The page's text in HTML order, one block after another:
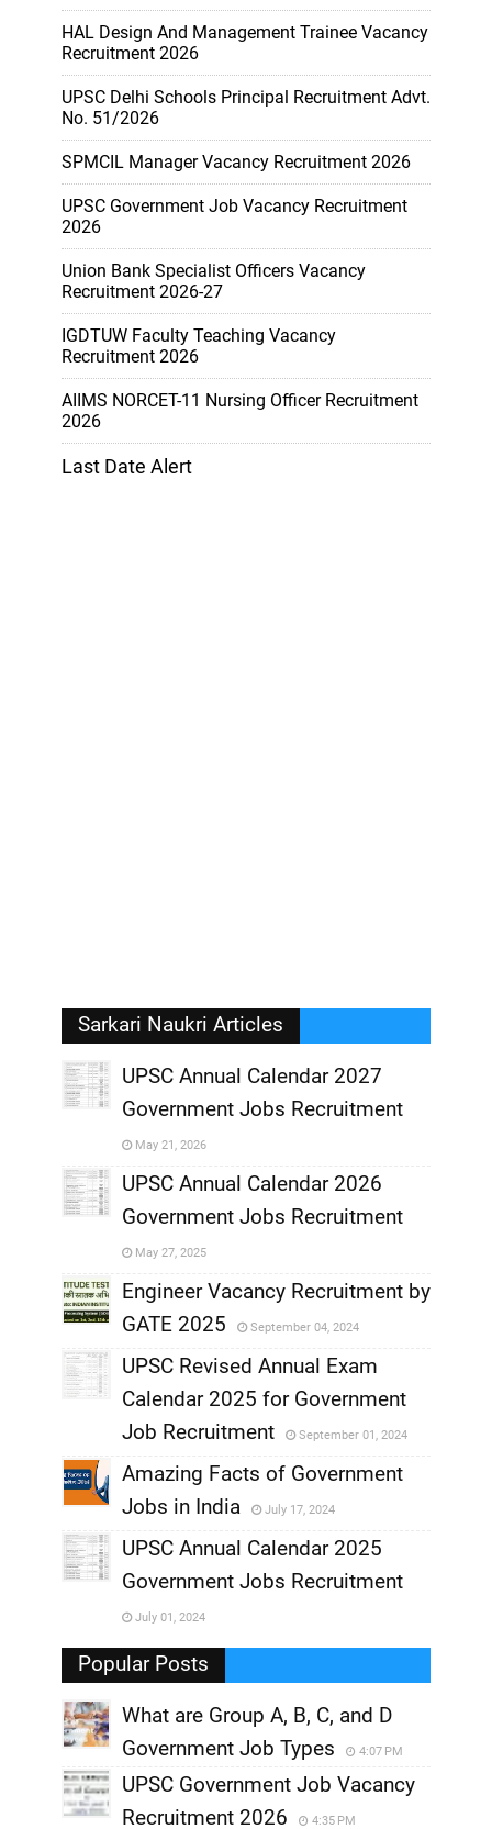
HAL Design And Management Trainee Vacancy
Recruitment 2026
UPSC Delhi Schools Principal Recruitment Advt.
No. 51/2026
SPMCIL Manager Vacancy Recruitment 2026
UPSC Government Job Vacancy Recruitment
2026
Union Bank Specialist Officers Vacancy
Recruitment 2026-27
IGDTUW Faculty Teaching Vacancy
Recruitment 2026
AIIMS NORCET-11 Nursing Officer Recruitment
2026
Last Date Alert
Sarkari Naukri Articles
UPSC Annual Calendar 2027
Government Jobs Recruitment
May 21, 2026
,
UPSC Annual Calendar 2026
Government Jobs Recruitment
May 27, 2025
Engineer Vacancy Recruitment by
GATE 2025
September 04, 2024
,
UPSC Revised Annual Exam
Calendar 2025 for Government
Job Recruitment
September 01, 2024
,
Amazing Facts of Government
Jobs in India
July 17, 2024
,
UPSC Annual Calendar 2025
Government Jobs Recruitment
July 01, 2024
Popular Posts
What are Group A, B, C, and D
Government Job Types
4:07 PM
UPSC Government Job Vacancy
Recruitment 2026
4:35 PM